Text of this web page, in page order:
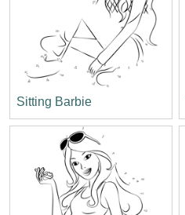
Sitting Barbie